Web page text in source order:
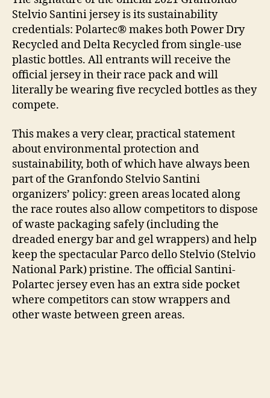
Stelvio Santini jersey is its sustainability
credentials: Polartec® makes both Power Dry
Recycled and Delta Recycled from single-use
plastic bottles. All entrants will receive the
official jersey in their race pack and will
literally be wearing five recycled bottles as they
compete.
This makes a very clear, practical statement
about environmental protection and
sustainability, both of which have always been
part of the Granfondo Stelvio Santini
organizers’ policy: green areas located along
the race routes also allow competitors to dispose
of waste packaging safely (including the
dreaded energy bar and gel wrappers) and help
keep the spectacular Parco dello Stelvio (Stelvio
National Park) pristine. The official Santini-
Polartec jersey even has an extra side pocket
where competitors can stow wrappers and
other waste between green areas.